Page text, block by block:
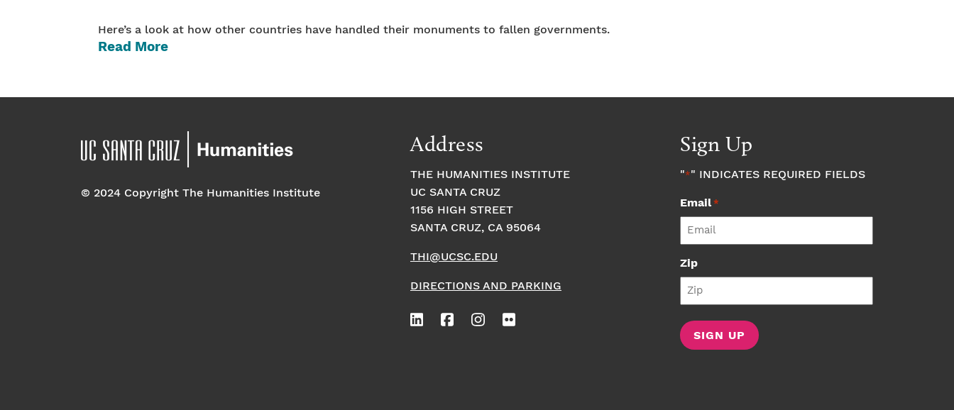
Here’s a look at how other countries have handled their monuments to fallen governments.
Read More
© 2024 Copyright The Humanities Institute
Address
THE HUMANITIES INSTITUTE
UC SANTA CRUZ
1156 HIGH STREET
SANTA CRUZ, CA 95064
THI@UCSC.EDU
DIRECTIONS AND PARKING
Sign Up
"*" INDICATES REQUIRED FIELDS
Email*
Zip